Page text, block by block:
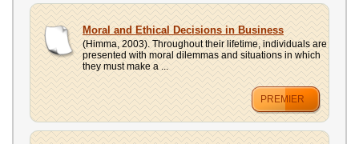
Moral and Ethical Decisions in Business
(Himma, 2003). Throughout their lifetime, individuals are
presented with moral dilemmas and situations in which
they must make a ...
PREMIER